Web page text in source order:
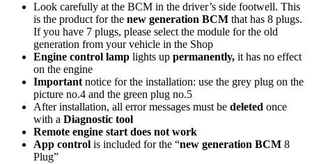
Look carefully at the BCM in the driver’s side footwell. This
is the product for the new generation BCM that has 8 plugs.
If you have 7 plugs, please select the module for the old
generation from your vehicle in the Shop
Engine control lamp lights up permanently, it has no effect
on the engine
Important notice for the installation: use the grey plug on the
picture no.4 and the green plug no.5
After installation, all error messages must be deleted once
with a Diagnostic tool
Remote engine start does not work
App control is included for the “new generation BCM 8
Plug”